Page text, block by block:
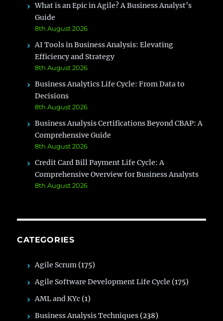
What is an Epic in Agile? A Business Analyst’s
Guide
8th August 2026
AI Tools in Business Analysis: Elevating
Efficiency and Strategy
8th August 2026
Business Analytics Life Cycle: From Data to
Decisions
8th August 2026
Business Analysis Certifications Beyond CBAP: A
Comprehensive Guide
8th August 2026
Credit Card Bill Payment Life Cycle: A
Comprehensive Overview for Business Analysts
8th August 2026
CATEGORIES
Agile Scrum (175)
Agile Software Development Life Cycle (175)
AML and KYc (1)
Business Analysis Techniques (238)